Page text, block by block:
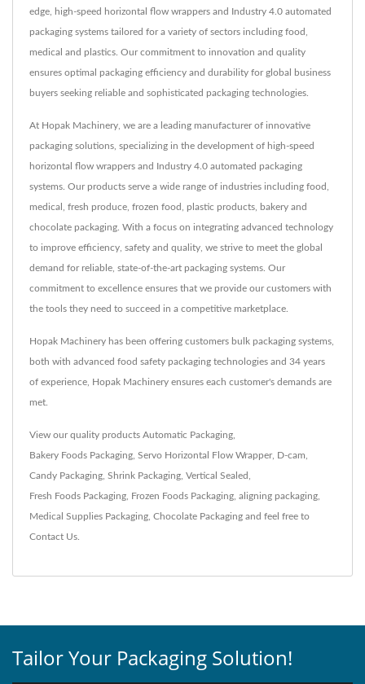
edge, high-speed horizontal flow wrappers and Industry 4.0 automated
packaging systems tailored for a variety of sectors including food,
medical and plastics. Our commitment to innovation and quality
ensures optimal packaging efficiency and durability for global business
buyers seeking reliable and sophisticated packaging technologies.
At Hopak Machinery, we are a leading manufacturer of innovative
packaging solutions, specializing in the development of high-speed
horizontal flow wrappers and Industry 4.0 automated packaging
systems. Our products serve a wide range of industries including food,
medical, fresh produce, frozen food, plastic products, bakery and
chocolate packaging. With a focus on integrating advanced technology
to improve efficiency, safety and quality, we strive to meet the global
demand for reliable, state-of-the-art packaging systems. Our
commitment to excellence ensures that we provide our customers with
the tools they need to succeed in a competitive marketplace.
Hopak Machinery has been offering customers bulk packaging systems,
both with advanced food safety packaging technologies and 34 years
of experience, Hopak Machinery ensures each customer's demands are
met.
View our quality products Automatic Packaging
Bakery Foods Packaging Servo Horizontal Flow Wrapper, D-cam
Candy Packaging Shrink Packaging Vertical Sealed
Fresh Foods Packaging Frozen Foods Packaging aligning packaging
Medical Supplies Packaging Chocolate Packaging and feel free to
Contact Us
Tailor Your Packaging Solution!